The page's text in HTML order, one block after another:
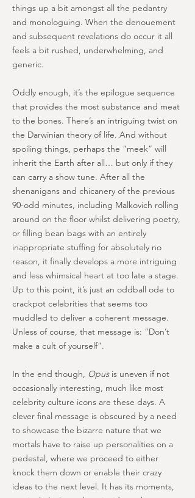
things up a bit amongst all the pedantry
and monologuing. When the denouement
and subsequent revelations do occur it all
feels a bit rushed, underwhelming, and
generic.
Oddly enough, it’s the epilogue sequence
that provides the most substance and meat
to the bones. There’s an intriguing twist on
the Darwinian theory of life. And without
spoiling things, perhaps the “meek” will
inherit the Earth after all… but only if they
can carry a show tune. After all the
shenanigans and chicanery of the previous
90-odd minutes, including Malkovich rolling
around on the floor whilst delivering poetry,
or filling bean bags with an entirely
inappropriate stuffing for absolutely no
reason, it finally develops a more intriguing
and less whimsical heart at too late a stage.
Up to this point, it’s just an oddball ode to
crackpot celebrities that seems too
muddled to deliver a coherent message.
Unless of course, that message is: “Don’t
make a cult of yourself”.
In the end though, Opusis uneven if not
occasionally interesting, much like most
celebrity culture icons are these days. A
clever final message is obscured by a need
to showcase the bizarre nature that we
mortals have to raise up personalities on a
pedestal, where we proceed to either
knock them down or enable their crazy
ideas to the next level. It has its moments,